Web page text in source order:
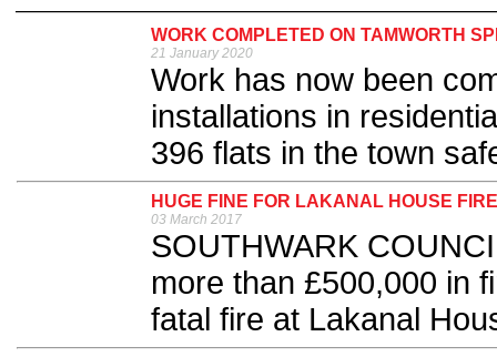
WORK COMPLETED ON TAMWORTH
21 January 2020
Work has now been
installations in
396 flats in the town
HUGE FINE FOR LAKANAL HOUSE FIRE
03 March 2017
SOUTHWARK
more than £500,000 in
fatal fire at Lakanal